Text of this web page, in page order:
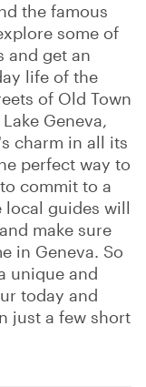
the famous
some of
and get an
life of the
of Old Town
Geneva,
charm in all its
perfect way to
commit to a
local guides will
make sure
in Geneva. So
unique and
today and
just a few short